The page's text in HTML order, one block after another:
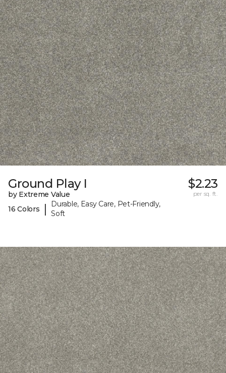
Ground Play I
by Extreme Value
16 Colors
|
Durable, Easy Care, Pet-Friendly,
Soft
$2.23
per sq. ft.